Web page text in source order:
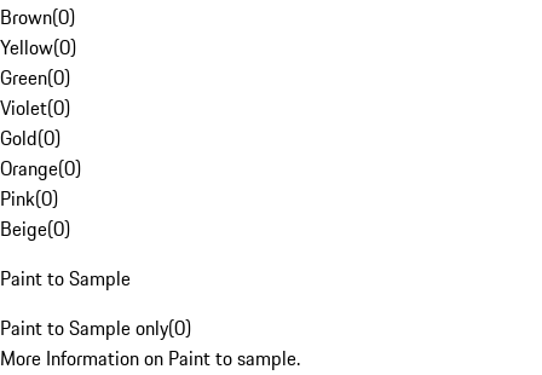
Brown(0)
Yellow(0)
Green(0)
Violet(0)
Gold(0)
Orange(0)
Pink(0)
Beige(0)
Paint to Sample
Paint to Sample only(0)
More Information on Paint to sample.